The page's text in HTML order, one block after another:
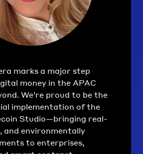
marks a major step
money in the APAC
We’re proud to be the
implementation of the
Studio—bringing real-
and environmentally
to enterprises,